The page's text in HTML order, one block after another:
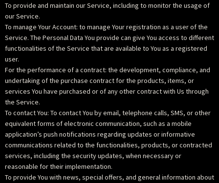
To provide and maintain our Service, including to monitor the usage of
our Service.
To manage Your Account: to manage Your registration as a user of the
Service. The Personal Data You provide can give You access to different
functionalities of the Service that are available to You as a registered
user.
For the performance of a contract: the development, compliance, and
undertaking of the purchase contract for the products, items, or
services You have purchased or of any other contract with Us through
the Service.
To contact You: To contact You by email, telephone calls, SMS, or other
equivalent forms of electronic communication, such as a mobile
application’s push notifications regarding updates or informative
communications related to the functionalities, products, or contracted
services, including the security updates, when necessary or
reasonable for their implementation.
To provide You with news, special offers, and general information about